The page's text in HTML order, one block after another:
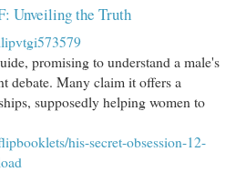
Unveiling the Truth
promising to understand a male's
debate. Many claim it offers a
supposedly helping women to
his-secret-obsession-12-